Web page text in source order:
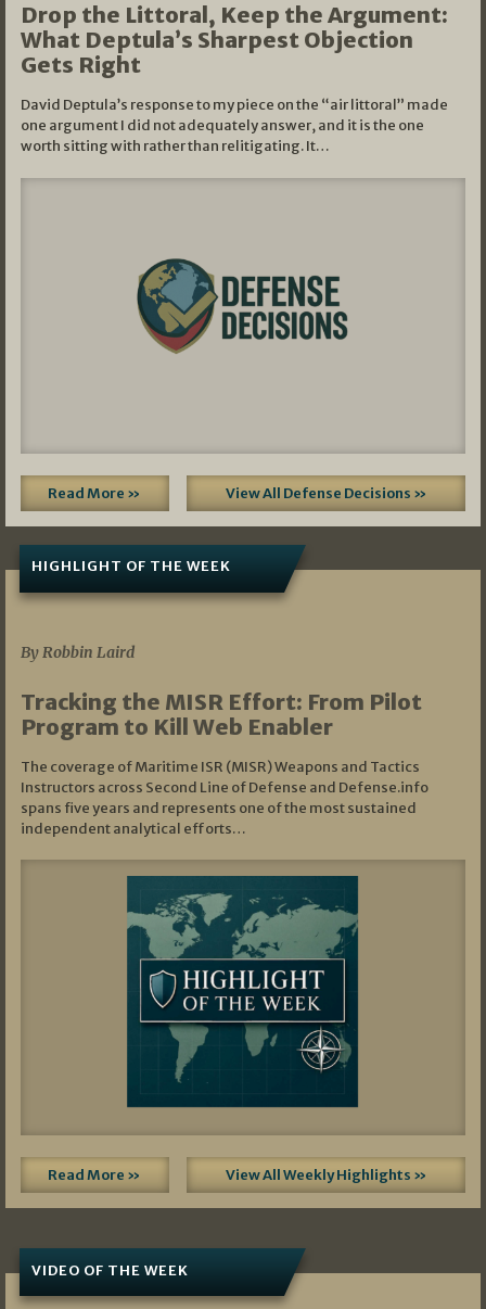
Drop the Littoral, Keep the Argument:
What Deptula’s Sharpest Objection
Gets Right
David Deptula’s response to my piece on the “air littoral” made
one argument I did not adequately answer, and it is the one
worth sitting with rather than relitigating. It…
Read More » View All Defense Decisions »
HIGHLIGHT OF THE WEEK
By Robbin Laird
Tracking the MISR Effort: From Pilot
Program to Kill Web Enabler
The coverage of Maritime ISR (MISR) Weapons and Tactics
Instructors across Second Line of Defense and Defense.info
spans five years and represents one of the most sustained
independent analytical efforts…
Read More » View All Weekly Highlights »
VIDEO OF THE WEEK